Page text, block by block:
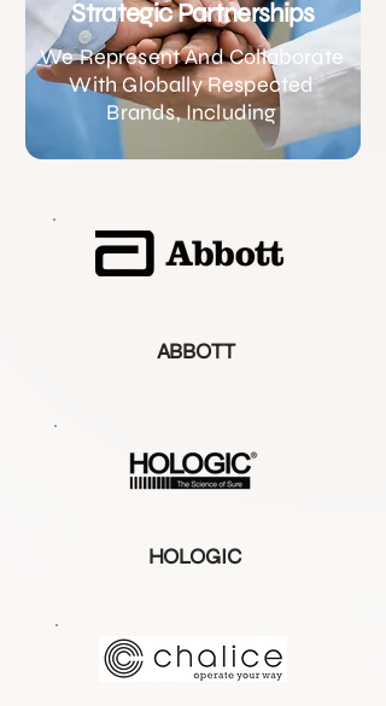
Strategic Partnerships
We Represent And Collaborate
With Globally Respected
Brands, Including
ABBOTT
HOLOGIC